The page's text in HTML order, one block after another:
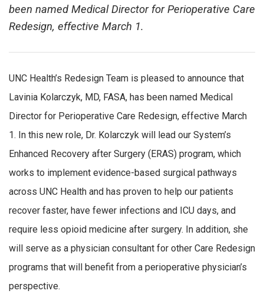
been named Medical Director for Perioperative Care
Redesign, effective March 1.
UNC Health’s Redesign Team is pleased to announce that
Lavinia Kolarczyk, MD, FASA, has been named Medical
Director for Perioperative Care Redesign, effective March
1. In this new role, Dr. Kolarczyk will lead our System’s
Enhanced Recovery after Surgery (ERAS) program, which
works to implement evidence-based surgical pathways
across UNC Health and has proven to help our patients
recover faster, have fewer infections and ICU days, and
require less opioid medicine after surgery. In addition, she
will serve as a physician consultant for other Care Redesign
programs that will benefit from a perioperative physician’s
perspective.